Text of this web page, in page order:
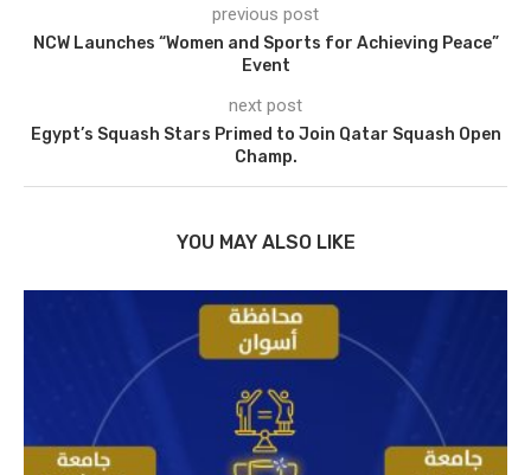
previous post
NCW Launches “Women and Sports for Achieving Peace”
Event
next post
Egypt’s Squash Stars Primed to Join Qatar Squash Open
Champ.
YOU MAY ALSO LIKE